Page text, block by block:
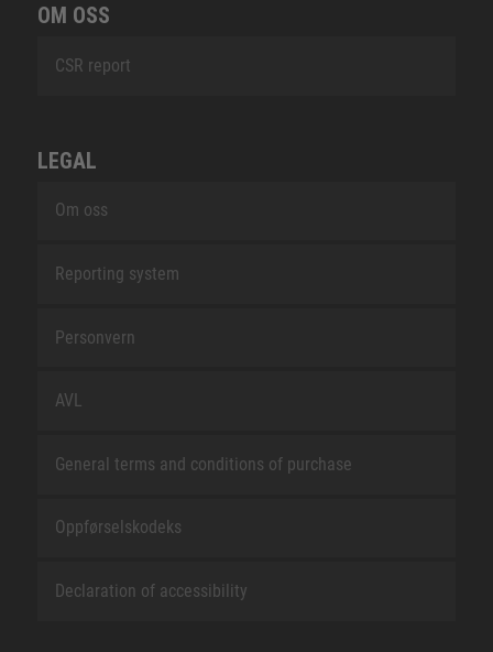
OM OSS
CSR report
LEGAL
Om oss
Reporting system
Personvern
AVL
General terms and conditions of purchase
Oppførselskodeks
Declaration of accessibility